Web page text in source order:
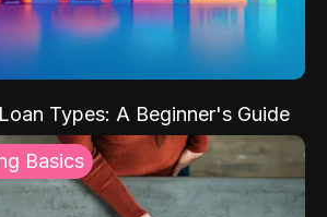
Types: A Beginner's Guide
Basics